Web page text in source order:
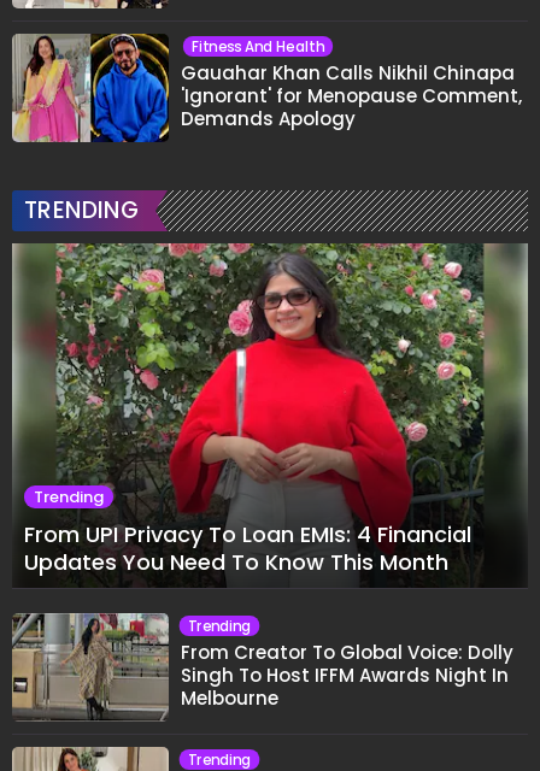
Fitness And Health
Gauahar Khan Calls Nikhil Chinapa
'Ignorant' for Menopause Comment,
Demands Apology
TRENDING
Trending
From UPI Privacy To Loan EMIs: 4 Financial
Updates You Need To Know This Month
Trending
From Creator To Global Voice: Dolly
Singh To Host IFFM Awards Night In
Melbourne
Trending